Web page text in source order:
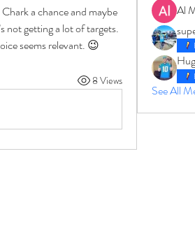
a chance and maybe
not getting a lot of targets.
seems relevant. 😉
8 Views
Al
See All